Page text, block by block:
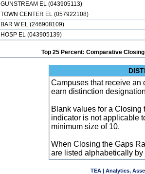
GUNSTREAM EL (043905113)
TOWN CENTER EL (057922108)
BAR W EL (246908109)
HOSP EL (043905139)
Top 25 Percent: Comparative
Campuses that receive an
earn distinction
Blank values for a Closing
indicator is not applicable
minimum size of 10.
When Closing the Gaps
are listed alphabetically by
TEA | Analytics,